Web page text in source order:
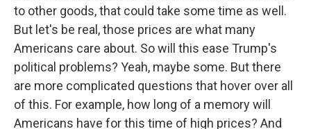
to other goods, that could take some time as well.
But let's be real, those prices are what many
Americans care about. So will this ease Trump's
political problems? Yeah, maybe some. But there
are more complicated questions that hover over all
of this. For example, how long of a memory will
Americans have for this time of high prices? And